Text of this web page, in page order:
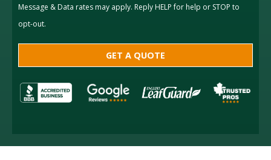
Message & Data rates may apply. Reply HELP for help or STOP to
opt-out.